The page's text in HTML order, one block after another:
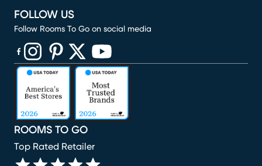
ROOMS TO GO
Top Rated Retailer
FOLLOW US
Follow Rooms To Go on social media
(opens in new window)
(opens in new window)
(opens in new window)
(opens in new window)
(opens in new window)